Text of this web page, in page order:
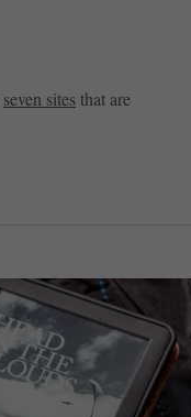
seven sitesthat are